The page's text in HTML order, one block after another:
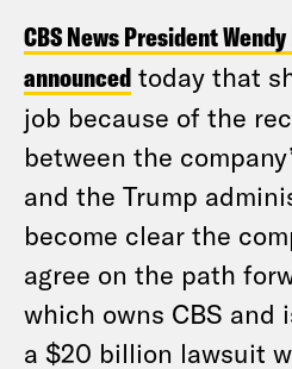
CBS News President
announced today that
job because of the
between the
and the Trump
become clear the
agree on the path
which owns CBS and
a $20 billion lawsuit